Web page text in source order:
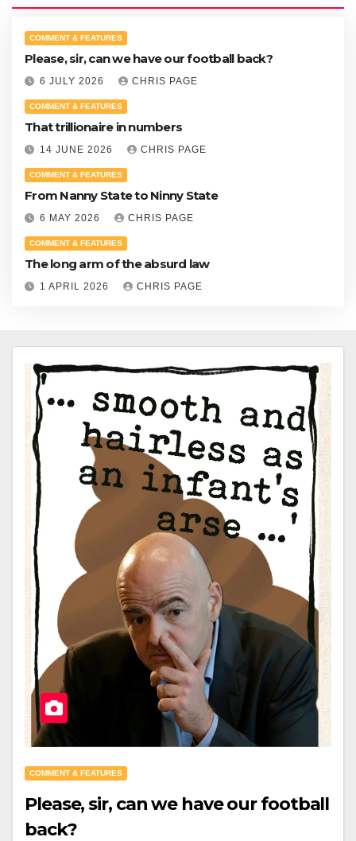
COMMENT & FEATURES
Please, sir, can we have our football back?
6 JULY 2026 CHRIS PAGE
COMMENT & FEATURES
That trillionaire in numbers
14 JUNE 2026 CHRIS PAGE
COMMENT & FEATURES
From Nanny State to Ninny State
6 MAY 2026 CHRIS PAGE
COMMENT & FEATURES
The long arm of the absurd law
1 APRIL 2026 CHRIS PAGE
COMMENT & FEATURES
Please, sir, can we have our football
back?